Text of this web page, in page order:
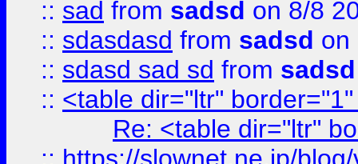
:: sad from sadsd on 8/8
:: sdasdasd from sadsd on
:: sdasd sad sd from sadsd
:: <table dir="ltr"
Re: <table dir="ltr"